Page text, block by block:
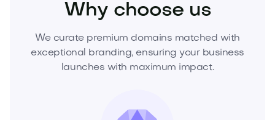
Why choose us
We curate premium domains matched with
exceptional branding, ensuring your business
launches with maximum impact.